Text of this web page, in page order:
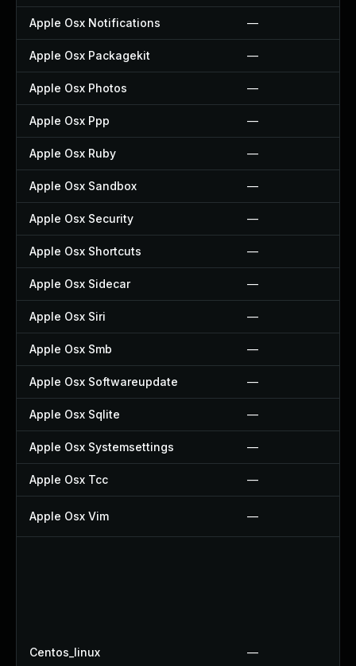
Apple Osx Notifications —
Apple Osx Packagekit —
Apple Osx Photos —
Apple Osx Ppp —
Apple Osx Ruby —
Apple Osx Sandbox —
Apple Osx Security —
Apple Osx Shortcuts —
Apple Osx Sidecar —
Apple Osx Siri —
Apple Osx Smb —
Apple Osx Softwareupdate —
Apple Osx Sqlite —
Apple Osx Systemsettings —
Apple Osx Tcc —
Apple Osx Vim —
Centos_linux —